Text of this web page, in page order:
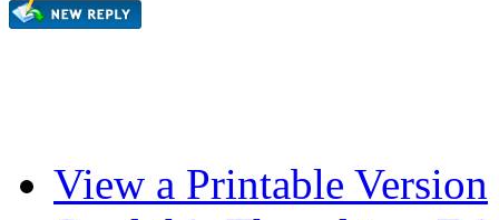
View a Printable Version